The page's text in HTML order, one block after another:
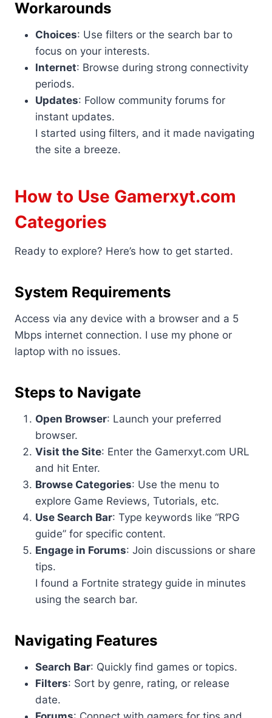
Workarounds
Choices: Use filters or the search bar to
focus on your interests.
Internet: Browse during strong connectivity
periods.
Updates: Follow community forums for
instant updates.
I started using filters, and it made navigating
the site a breeze.
How to Use Gamerxyt.com
Categories
Ready to explore? Here’s how to get started.
System Requirements
Access via any device with a browser and a 5
Mbps internet connection. I use my phone or
laptop with no issues.
Steps to Navigate
Open Browser: Launch your preferred
browser.
Visit the Site: Enter the Gamerxyt.com URL
and hit Enter.
Browse Categories: Use the menu to
explore Game Reviews, Tutorials, etc.
Use Search Bar: Type keywords like “RPG
guide” for specific content.
Engage in Forums: Join discussions or share
tips.
I found a Fortnite strategy guide in minutes
using the search bar.
Navigating Features
Search Bar: Quickly find games or topics.
Filters: Sort by genre, rating, or release
date.